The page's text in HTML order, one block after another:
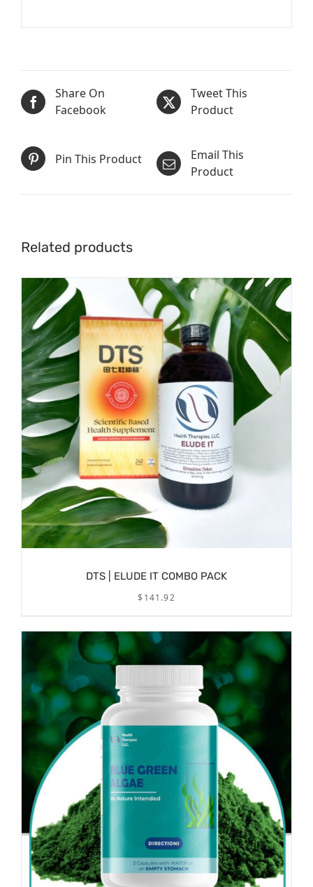
Share On
Facebook
Tweet This
Product
Pin This Product
Email This
Product
Related products
ADD TO CART / DETAILS
DTS | ELUDE IT COMBO PACK
$ 141.92